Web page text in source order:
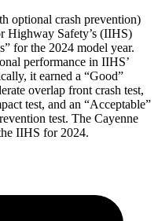
optional crash prevention)
Highway Safety’s (IIHS)
for the 2024 model year.
performance in IIHS’
it earned a “Good”
overlap front crash test,
test, and an “Acceptable”
test. The Cayenne
IIHS for 2024.